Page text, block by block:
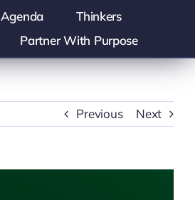
Agenda
Thinkers
Partner With Purpose
Previous Next